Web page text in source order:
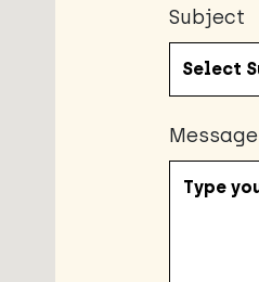
Subject
Message